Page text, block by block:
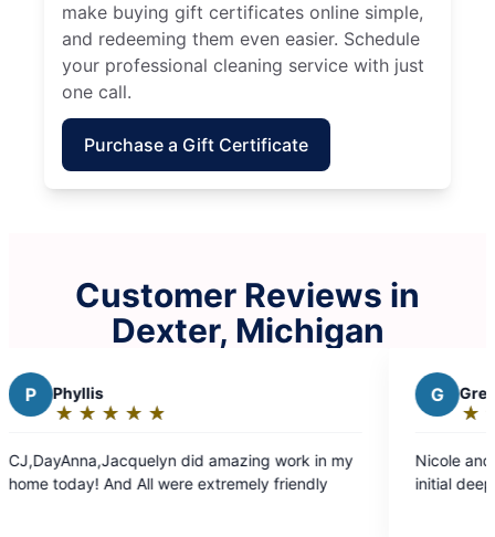
make buying gift certificates online simple,
and redeeming them even easier. Schedule
your professional cleaning service with just
one call.
Purchase a Gift Certificate
Customer Reviews in
Dexter, Michigan
amazing work in my
extremely friendly
out
of
Nicole and Allexis did an amazing
initial deep clean!